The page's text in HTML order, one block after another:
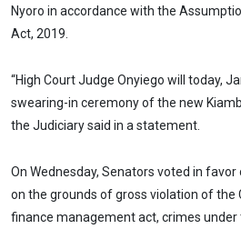
Nyoro in accordance with the
Act, 2019.
“High Court Judge Onyiego will today,
swearing-in ceremony of the new
the Judiciary said in a statement.
On Wednesday, Senators voted in
on the grounds of gross violation of the
finance management act, crimes under